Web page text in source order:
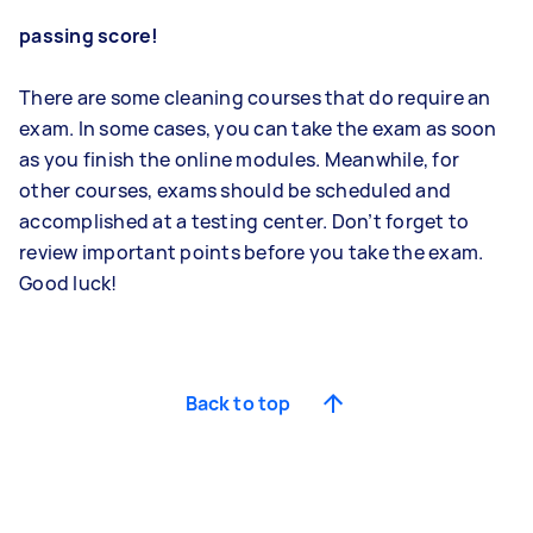
passing score!
There are some cleaning courses that do require an
exam. In some cases, you can take the exam as soon
as you finish the online modules. Meanwhile, for
other courses, exams should be scheduled and
accomplished at a testing center. Don’t forget to
review important points before you take the exam.
Good luck!
Back to top